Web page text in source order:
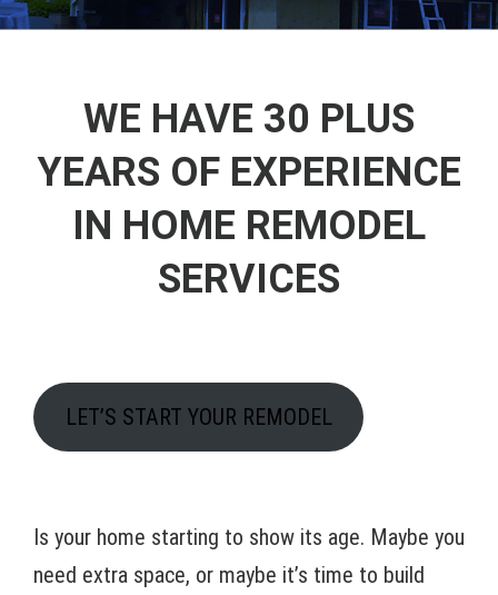
WE HAVE 30 PLUS
YEARS OF EXPERIENCE
IN HOME REMODEL
SERVICES
LET’S START YOUR REMODEL
Is your home starting to show its age. Maybe you
need extra space, or maybe it’s time to build